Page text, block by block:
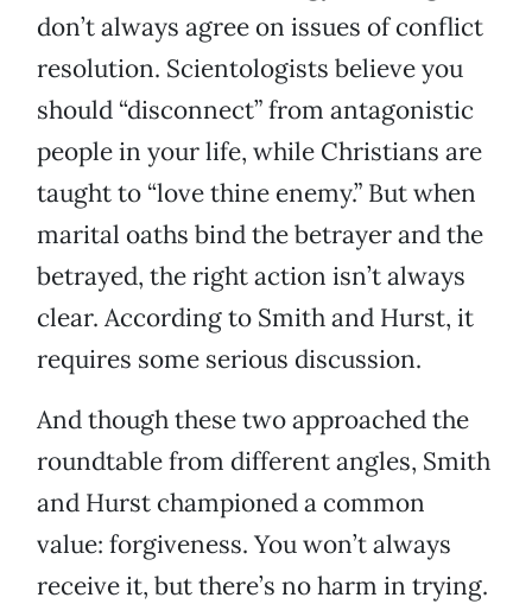
don’t always agree on issues of conflict
resolution. Scientologists believe you
should “disconnect” from antagonistic
people in your life, while Christians are
taught to “love thine enemy.” But when
marital oaths bind the betrayer and the
betrayed, the right action isn’t always
clear. According to Smith and Hurst, it
requires some serious discussion.
And though these two approached the
roundtable from different angles, Smith
and Hurst championed a common
value: forgiveness. You won’t always
receive it, but there’s no harm in trying.